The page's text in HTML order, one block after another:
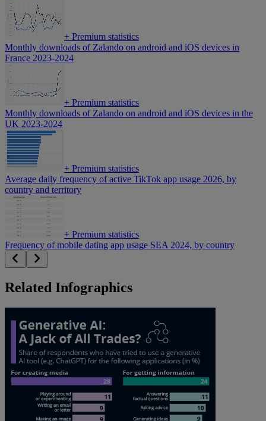
+ Premium statistics
Monthly downloads of Zalando on android and iOS devices in
France 2023-2024
+ Premium statistics
Monthly downloads of Zalando on android and iOS devices in the
UK 2023-2024
+ Premium statistics
Average daily frequency of active TikTok app usage 2026, by
country and territory
+ Premium statistics
Frequency of mobile dating app usage SEA 2024, by country
Related Infographics